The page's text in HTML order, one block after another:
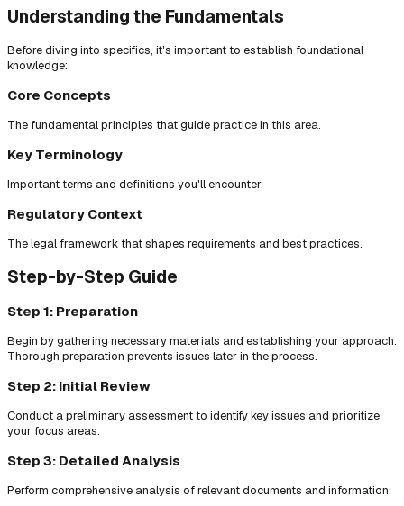
Understanding the Fundamentals
Before diving into specifics, it's important to establish foundational
knowledge:
Core Concepts
The fundamental principles that guide practice in this area.
Key Terminology
Important terms and definitions you'll encounter.
Regulatory Context
The legal framework that shapes requirements and best practices.
Step-by-Step Guide
Step 1: Preparation
Begin by gathering necessary materials and establishing your approach.
Thorough preparation prevents issues later in the process.
Step 2: Initial Review
Conduct a preliminary assessment to identify key issues and prioritize
your focus areas.
Step 3: Detailed Analysis
Perform comprehensive analysis of relevant documents and information.